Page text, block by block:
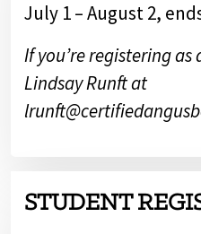
July 1 – August 2,
If you’re registering
Lindsay Runft at
STUDENT